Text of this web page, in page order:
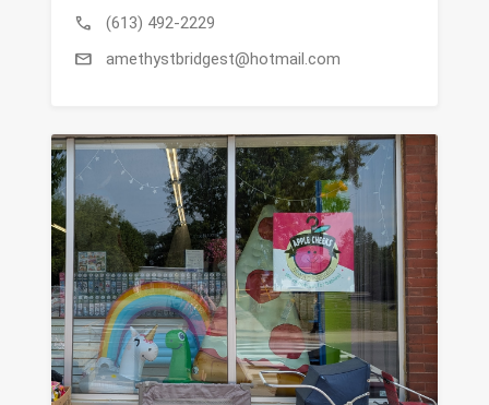
call (613) 492-2229
mail amethystbridgest@hotmail.com